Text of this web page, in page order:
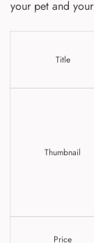
your pet and
Title
Thumbnail
Price